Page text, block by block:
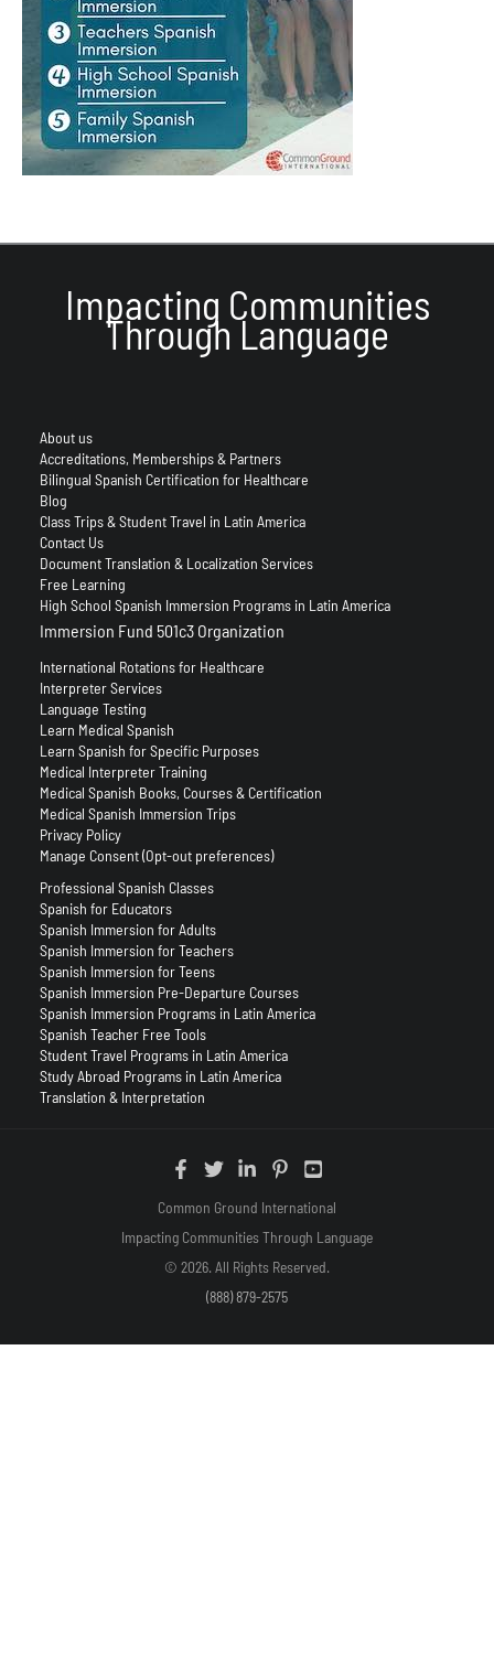
Impacting Communities
Through Language
About us
Accreditations, Memberships & Partners
Bilingual Spanish Certification for Healthcare
Blog
Class Trips & Student Travel in Latin America
Contact Us
Document Translation & Localization Services
Free Learning
High School Spanish Immersion Programs in Latin America
Immersion Fund 501c3 Organization
International Rotations for Healthcare
Interpreter Services
Language Testing
Learn Medical Spanish
Learn Spanish for Specific Purposes
Medical Interpreter Training
Medical Spanish Books, Courses & Certification
Medical Spanish Immersion Trips
Privacy Policy
Manage Consent (Opt-out preferences)
Professional Spanish Classes
Spanish for Educators
Spanish Immersion for Adults
Spanish Immersion for Teachers
Spanish Immersion for Teens
Spanish Immersion Pre-Departure Courses
Spanish Immersion Programs in Latin America
Spanish Teacher Free Tools
Student Travel Programs in Latin America
Study Abroad Programs in Latin America
Translation & Interpretation
Common Ground International
Impacting Communities Through Language
© 2026. All Rights Reserved.
(888) 879-2575